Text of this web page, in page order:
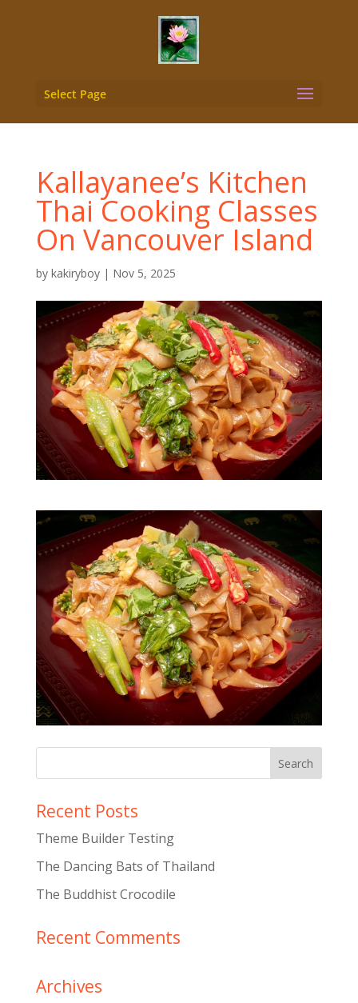
Select Page
Kallayanee’s Kitchen
Thai Cooking Classes
On Vancouver Island
by kakiryboy| Nov 5, 2025
Recent Posts
Theme Builder Testing
The Dancing Bats of Thailand
The Buddhist Crocodile
Recent Comments
Archives